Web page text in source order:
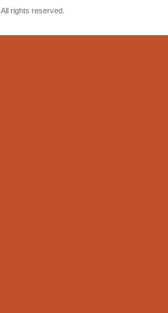
. All rights reserved.